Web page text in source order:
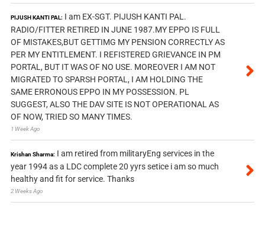
PIJUSH KANTI PAL: I am EX-SGT. PIJUSH KANTI PAL.
RADIO/FITTER RETIRED IN JUNE 1987.MY EPPO IS FULL
OF MISTAKES,BUT GETTIMG MY PENSION CORRECTLY AS
PER MY ENTITLEMENT. I REFISTERED GRIEVANCE IN PM
PORTAL, BUT IT WAS OF NO USE. MOREOVER I AM NOT
MIGRATED TO SPARSH PORTAL, I AM HOLDING THE
SAME ERRONOUS EPPO IN MY POSSESSION. PL
SUGGEST, ALSO THE DAV SITE IS NOT OPERATIONAL AS
OF NOW, TRIED SO MANY TIMES.
1 Week Ago
Krishan Sharma: I am retired from militaryEng services in the
year 1994 as a LDC complete 20 yyrs setice i am so much
healthy and fit for service. Thanks
2 Weeks Ago